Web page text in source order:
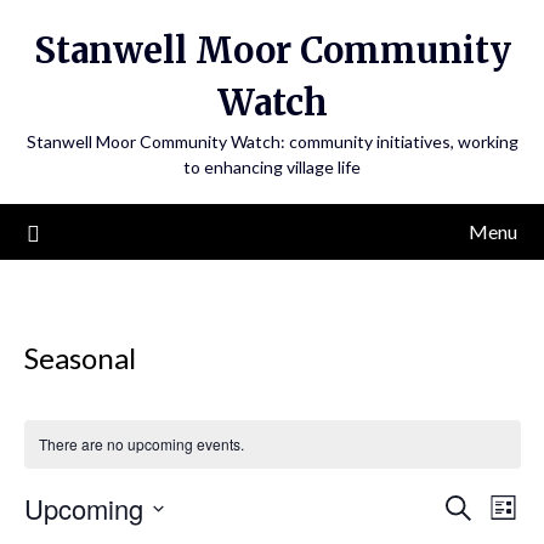
Stanwell Moor Community
Watch
Stanwell Moor Community Watch: community initiatives, working
to enhancing village life
Menu
Seasonal
There are no upcoming events.
Events
Search
List
Upcoming